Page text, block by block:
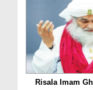
Risala Imam